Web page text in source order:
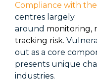
Compliance with
centres largely
around monitoring,
tracking risk.
out as a core
presents unique
industries.